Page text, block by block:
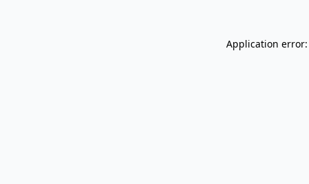
Application